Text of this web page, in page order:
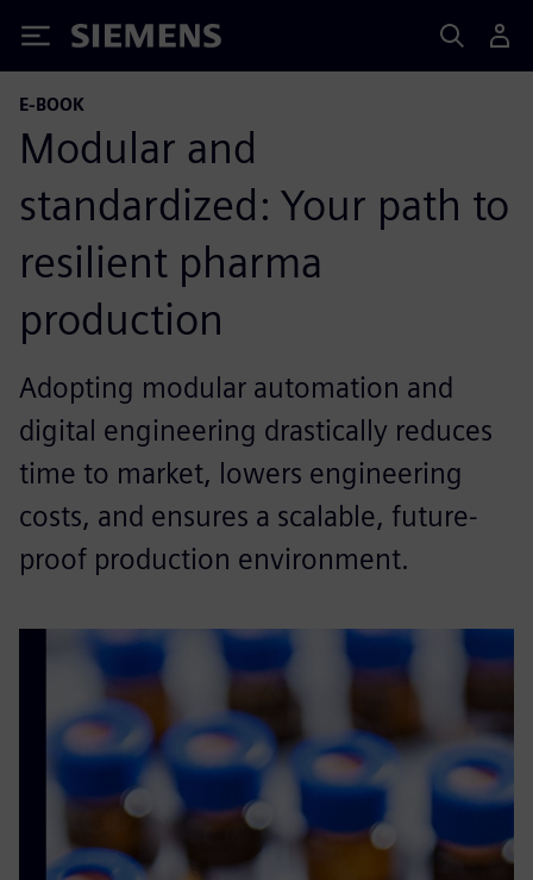
Siemens
E-BOOK
Modular and
standardized: Your path to
resilient pharma
production
Adopting modular automation and
digital engineering drastically reduces
time to market, lowers engineering
costs, and ensures a scalable, future-
proof production environment.